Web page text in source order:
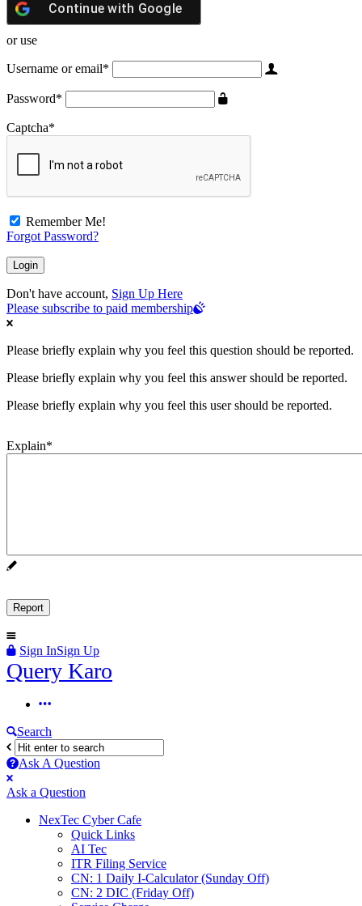
Continue with Google
or use
Username or email*
Password*
Captcha*
Remember Me!
Forgot Password?
Don't have account, Sign Up Here
Please subscribe to paid membership
Please briefly explain why you feel this question should be reported.
Please briefly explain why you feel this answer should be reported.
Please briefly explain why you feel this user should be reported.
Explain*
Sign InSign Up
Query
Query Karo
Query
Karo
Navigation
Search
Ask A Question
Mobile
menu
Close
Ask a Question
NexTec Cyber Cafe
Quick Links
AI Tec
ITR Filing Service
CN: 1 Daily I-Calculator (Sunday Off)
CN: 2 DIC (Friday Off)